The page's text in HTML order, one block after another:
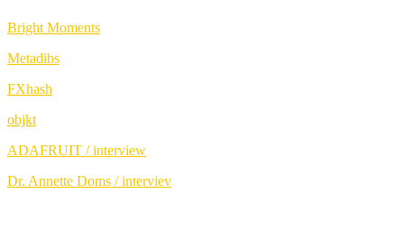
Bright Moments
Metadibs
FXhash
objkt
ADAFRUIT / interview
Dr. Annette Doms / interviev